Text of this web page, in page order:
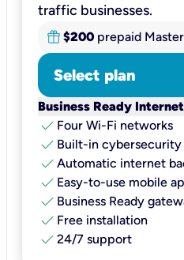
traffic businesses.
$200 prepaid
Select plan
Business Ready
check Four Wi-Fi networks
check Built-in cybersecurity​
check Automatic internet
check Easy-to-use mobile
check Business Ready
check Free installation
check 24/7 support